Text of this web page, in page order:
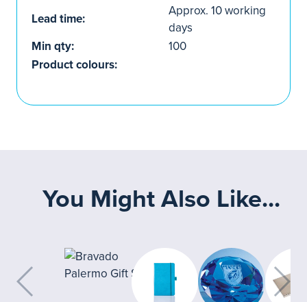
Lead time:
Approx. 10 working
days
Min qty:
100
Product colours:
You Might Also Like...